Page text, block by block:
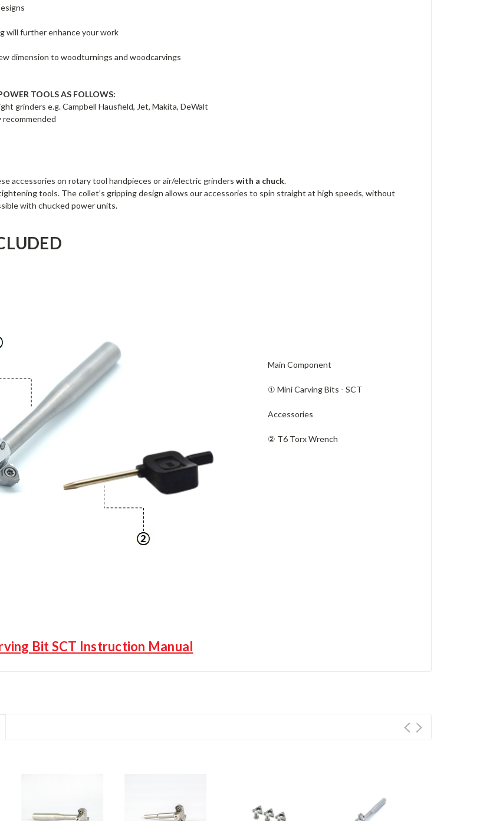
will further enhance your work
dimension to woodturnings and woodcarvings
TOOLS AS FOLLOWS:
grinders e.g. Campbell Hausfield, Jet, Makita, DeWalt
recommended
accessories on rotary tool handpieces or air/electric grinderswith a chuck.
tools. The collet’s gripping design allows our accessories to spin straight at high speeds, without
with chucked power units.
Main Component
① Mini Carving Bits - SCT
Accessories
​② T6 Torx Wrench
Bit SCT Instruction Manual